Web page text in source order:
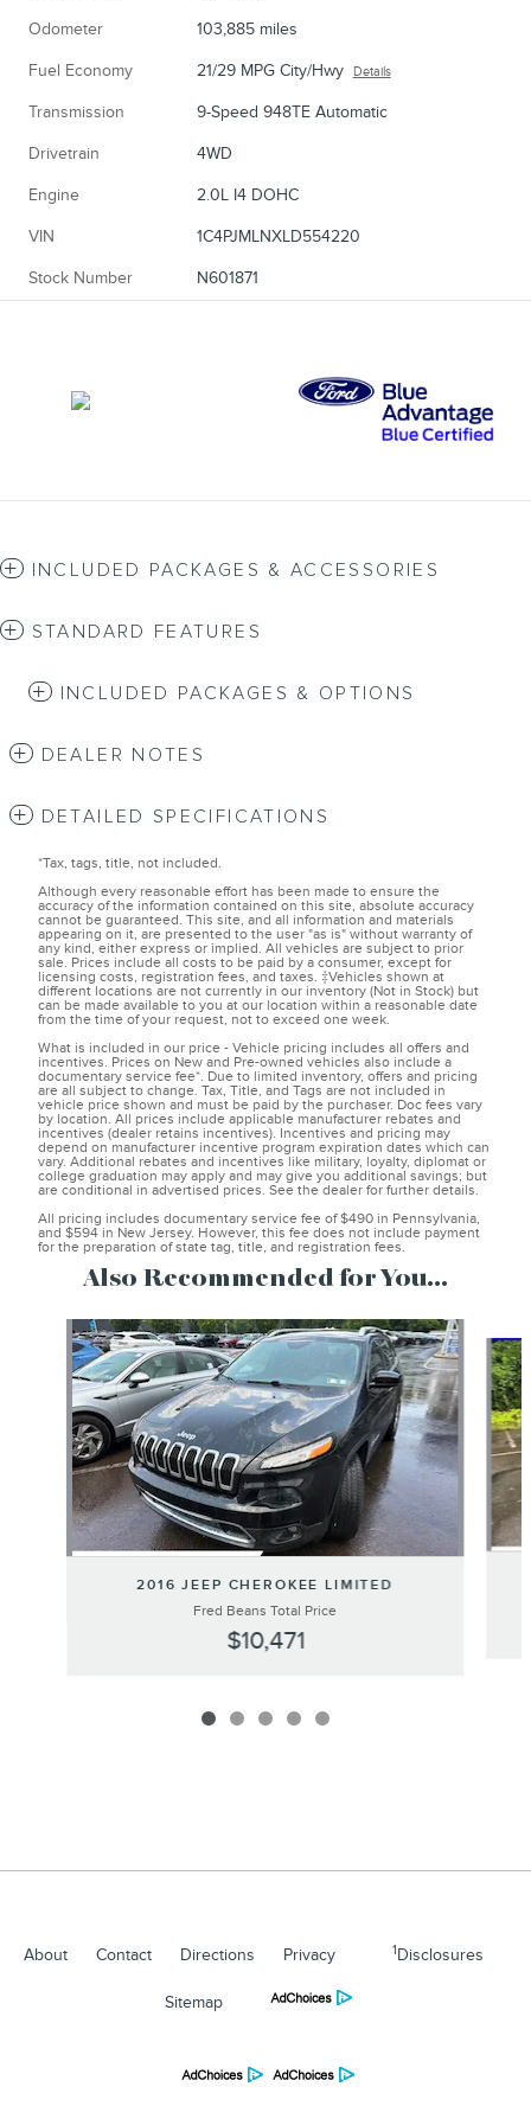
Odometer 103,885 miles
Fuel Economy 21/29 MPG City/Hwy Details
Transmission 9-Speed 948TE Automatic
Drivetrain 4WD
Engine 2.0L I4 DOHC
VIN 1C4PJMLNXLD554220
Stock Number N601871
INCLUDED PACKAGES & ACCESSORIES
STANDARD FEATURES
INCLUDED PACKAGES & OPTIONS
DEALER NOTES
DETAILED SPECIFICATIONS
*Tax, tags, title, not included.
Although every reasonable effort has been made to ensure the
accuracy of the information contained on this site, absolute accuracy
cannot be guaranteed. This site, and all information and materials
appearing on it, are presented to the user "as is" without warranty of
any kind, either express or implied. All vehicles are subject to prior
sale. Prices include all costs to be paid by a consumer, except for
licensing costs, registration fees, and taxes. ‡Vehicles shown at
different locations are not currently in our inventory (Not in Stock) but
can be made available to you at our location within a reasonable date
from the time of your request, not to exceed one week.
What is included in our price - Vehicle pricing includes all offers and
incentives. Prices on New and Pre-owned vehicles also include a
documentary service fee*. Due to limited inventory, offers and pricing
are all subject to change. Tax, Title, and Tags are not included in
vehicle price shown and must be paid by the purchaser. Doc fees vary
by location. All prices include applicable manufacturer rebates and
incentives (dealer retains incentives). Incentives and pricing may
depend on manufacturer incentive program expiration dates which can
vary. Additional rebates and incentives like military, loyalty, diplomat or
college graduation may apply and may give you additional savings; but
are conditional in advertised prices. See the dealer for further details.
All pricing includes documentary service fee of $490 in Pennsylvania,
and $594 in New Jersey. However, this fee does not include payment
for the preparation of state tag, title, and registration fees.
Also Recommended for You...
Slide 1 of 5
2016 JEEP CHEROKEE LIMITED
Fred Beans Total Price
$10,471
About Contact Directions Privacy 1Disclosures
Sitemap